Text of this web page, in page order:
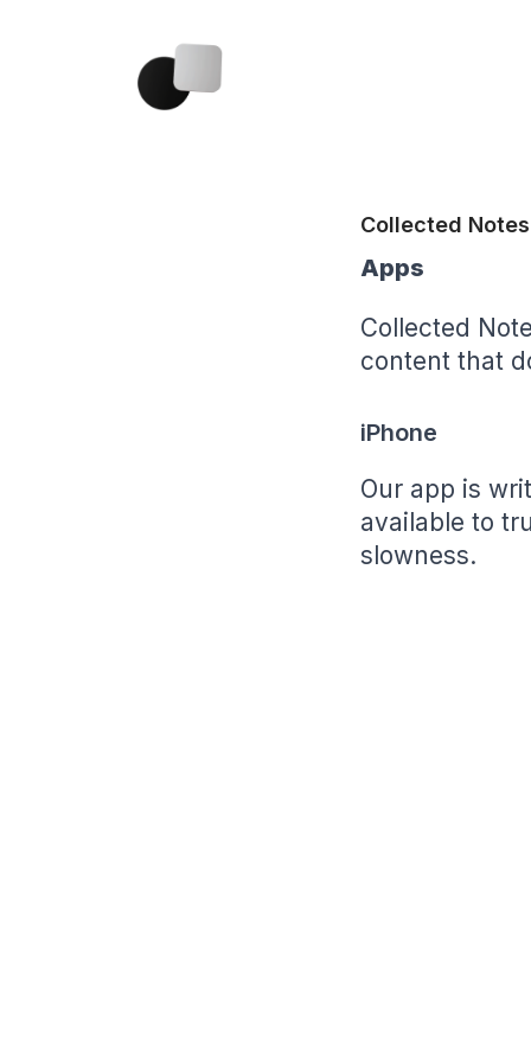
Collected Notes
Apps
Collected
content that
iPhone
Our app is
available to
slowness.